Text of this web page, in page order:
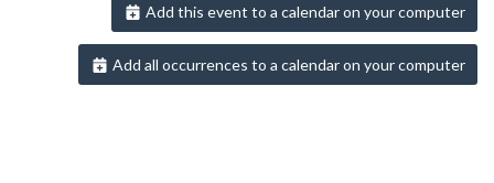
Add this event to a calendar on your computer
Add all occurrences to a calendar on your computer